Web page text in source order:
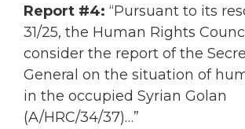
Report #4: “Pursuant to its
31/25, the Human Rights
consider the report of the
General on the situation of
in the occupied Syrian Golan
(A/HRC/34/37)…”